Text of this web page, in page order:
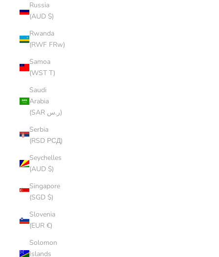
Russia
(AUD $)
Rwanda
(RWF FRw)
Samoa
(WST T)
Saudi
Arabia
(SAR ر.س)
Serbia
(RSD РСД)
Seychelles
(AUD $)
Singapore
(SGD $)
Slovenia
(EUR €)
Solomon
Islands